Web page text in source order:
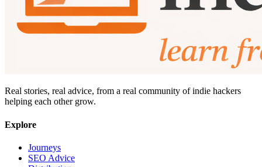
Real stories, real advice, from a real community of indie hackers
helping each other grow.
Explore
Journeys
SEO Advice